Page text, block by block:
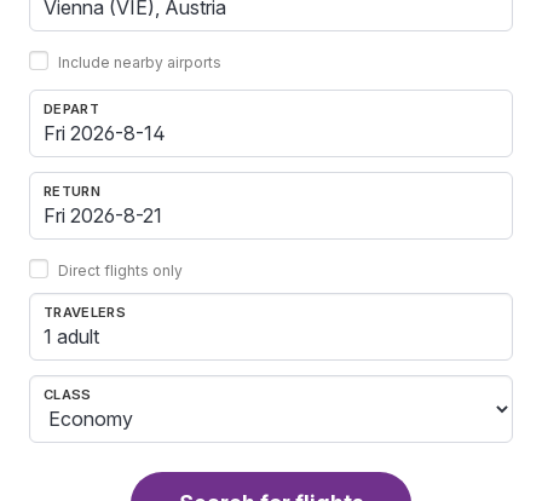
Include nearby airports
DEPART
RETURN
Direct flights only
TRAVELERS
1 adult
CLASS